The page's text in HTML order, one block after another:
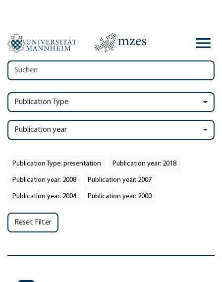
Publication Type
Publication year
Publication Type: presentation Publication year: 2018
Publication year: 2008 Publication year: 2007
Publication year: 2004 Publication year: 2000
Reset Filter